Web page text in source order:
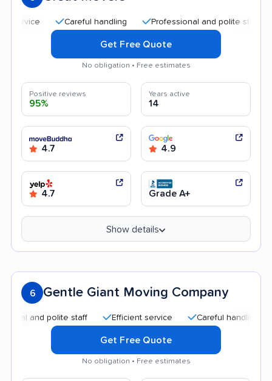
Careful handling Professional and polite staff
Get Free Quote
No obligation • Free estimates
Positive reviews
95%
Years active
14
4.7 4.9
4.7 Grade A+
Show details
6 Gentle Giant Moving Company
polite staff Efficient service Careful handling
Get Free Quote
No obligation • Free estimates